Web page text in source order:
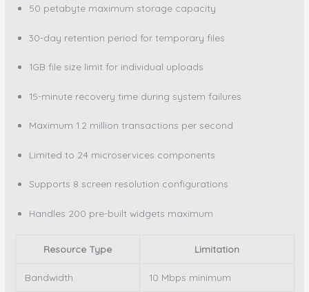
50 petabyte maximum storage capacity
30-day retention period for temporary files
1GB file size limit for individual uploads
15-minute recovery time during system failures
Maximum 1.2 million transactions per second
Limited to 24 microservices components
Supports 8 screen resolution configurations
Handles 200 pre-built widgets maximum
Resource Type Limitation
Bandwidth 10 Mbps minimum